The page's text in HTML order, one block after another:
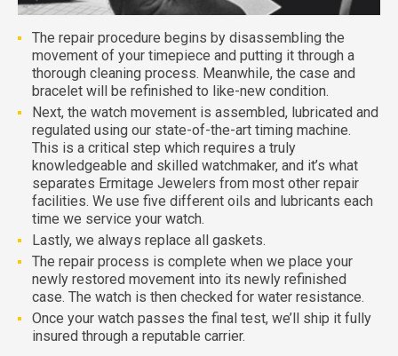
The repair procedure begins by disassembling the
movement of your timepiece and putting it through a
thorough cleaning process. Meanwhile, the case and
bracelet will be refinished to like-new condition.
Next, the watch movement is assembled, lubricated and
regulated using our state-of-the-art timing machine.
This is a critical step which requires a truly
knowledgeable and skilled watchmaker, and it’s what
separates Ermitage Jewelers from most other repair
facilities. We use five different oils and lubricants each
time we service your watch.
Lastly, we always replace all gaskets.
The repair process is complete when we place your
newly restored movement into its newly refinished
case. The watch is then checked for water resistance.
Once your watch passes the final test, we’ll ship it fully
insured through a reputable carrier.